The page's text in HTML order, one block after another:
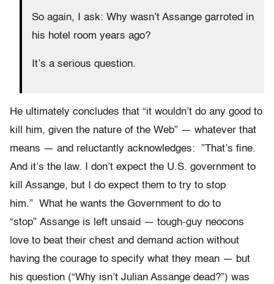
So again, I ask: Why wasn’t Assange garroted in
his hotel room years ago?
It’s a serious question.
He ultimately concludes that “it wouldn’t do any good to
kill him, given the nature of the Web” — whatever that
means — and reluctantly acknowledges: ”That’s fine.
And it’s the law. I don’t expect the U.S. government to
kill Assange, but I do expect them to try to stop
him.” What he wants the Government to do to
“stop” Assange is left unsaid — tough-guy neocons
love to beat their chest and demand action without
having the courage to specify what they mean — but
his question (“Why isn’t Julian Assange dead?”) was